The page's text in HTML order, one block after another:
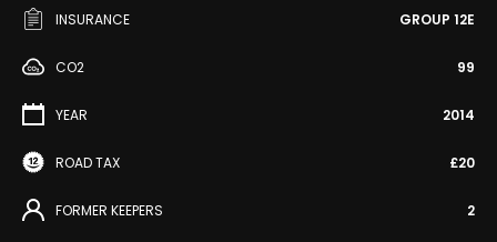
INSURANCE GROUP 12E
CO2 99
YEAR 2014
ROAD TAX £20
FORMER KEEPERS 2